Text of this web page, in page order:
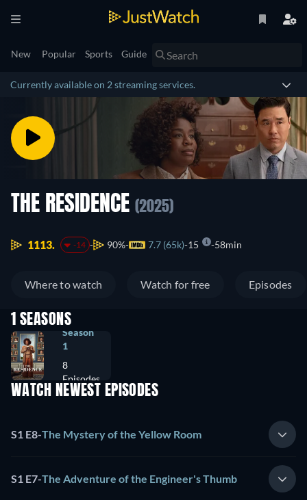
New Popular Sports Guide
Currently available on 2 streaming services.
THE RESIDENCE (2025)
1113. -14 90% 7.7 (65k) 15 58min
Where to watch Watch for free Episodes
1 SEASONS
Season
1
8
Episodes
WATCH NEWEST EPISODES
S1 E8-The Mystery of the Yellow Room
S1 E7-The Adventure of the Engineer's Thumb